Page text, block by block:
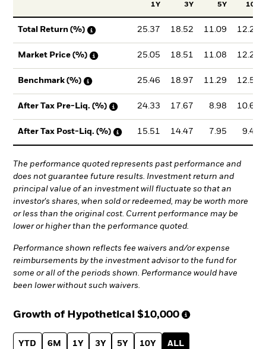
1Y 3Y 5Y 10Y
Total Return (%) 25.37 18.52 11.09 12.22
Market Price (%) 25.05 18.51 11.08 12.21
Benchmark (%) 25.46 18.97 11.29 12.54
After Tax Pre-Liq. (%) 24.33 17.67 8.98 10.66
After Tax Post-Liq. (%) 15.51 14.47 7.95 9.49
The performance quoted represents past performance and
does not guarantee future results. Investment return and
principal value of an investment will fluctuate so that an
investor's shares, when sold or redeemed, may be worth more
or less than the original cost. Current performance may be
lower or higher than the performance quoted.
Performance shown reflects fee waivers and/or expense
reimbursements by the investment advisor to the fund for
some or all of the periods shown. Performance would have
been lower without such waivers.
Growth of Hypothetical $10,000
YTD 6M 1Y 3Y 5Y 10Y ALL